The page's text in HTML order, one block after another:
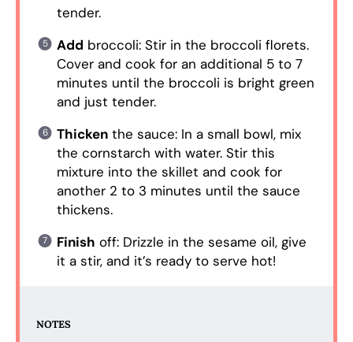
tender.
Add broccoli: Stir in the broccoli florets.
Cover and cook for an additional 5 to 7
minutes until the broccoli is bright green
and just tender.
Thickenthe sauce: In a small bowl, mix
the cornstarch with water. Stir this
mixture into the skillet and cook for
another 2 to 3 minutes until the sauce
thickens.
Finish off: Drizzle in the sesame oil, give
it a stir, and it’s ready to serve hot!
NOTES